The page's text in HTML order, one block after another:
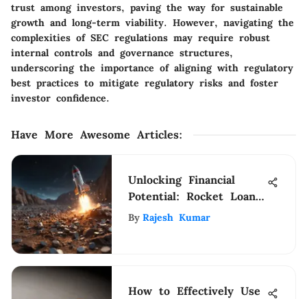
trust among investors, paving the way for sustainable
growth and long-term viability. However, navigating the
complexities of SEC regulations may require robust
internal controls and governance structures,
underscoring the importance of aligning with regulatory
best practices to mitigate regulatory risks and foster
investor confidence.
Have More Awesome Articles:
Unlocking Financial
Potential: Rocket Loans
HELoC Transforms
By Rajesh Kumar
How to Effectively Use